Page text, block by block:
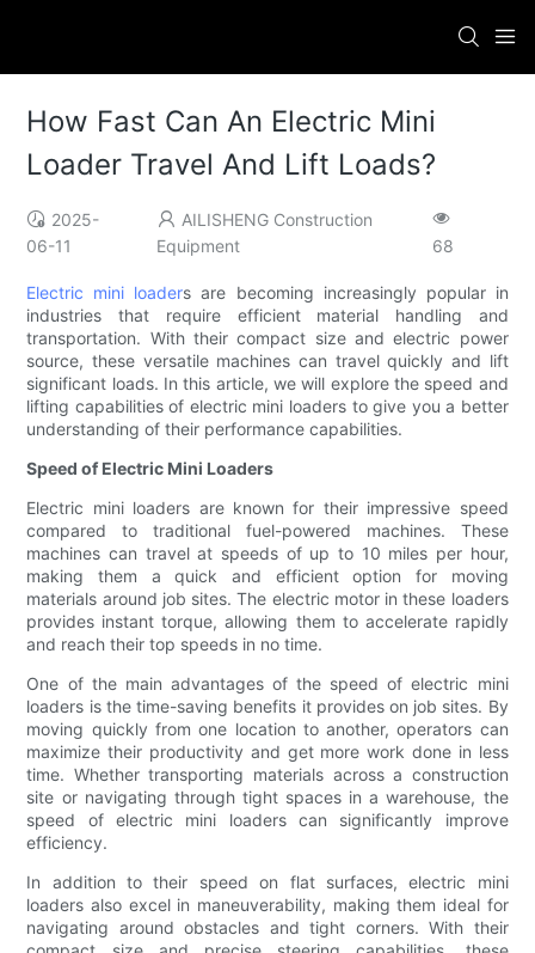
How Fast Can An Electric Mini
Loader Travel And Lift Loads?
2025-
06-11
AILISHENG Construction
Equipment
68
Electric mini loaders are becoming increasingly popular in
industries that require efficient material handling and
transportation. With their compact size and electric power
source, these versatile machines can travel quickly and lift
significant loads. In this article, we will explore the speed and
lifting capabilities of electric mini loaders to give you a better
understanding of their performance capabilities.
Speed of Electric Mini Loaders
Electric mini loaders are known for their impressive speed
compared to traditional fuel-powered machines. These
machines can travel at speeds of up to 10 miles per hour,
making them a quick and efficient option for moving
materials around job sites. The electric motor in these loaders
provides instant torque, allowing them to accelerate rapidly
and reach their top speeds in no time.
One of the main advantages of the speed of electric mini
loaders is the time-saving benefits it provides on job sites. By
moving quickly from one location to another, operators can
maximize their productivity and get more work done in less
time. Whether transporting materials across a construction
site or navigating through tight spaces in a warehouse, the
speed of electric mini loaders can significantly improve
efficiency.
In addition to their speed on flat surfaces, electric mini
loaders also excel in maneuverability, making them ideal for
navigating around obstacles and tight corners. With their